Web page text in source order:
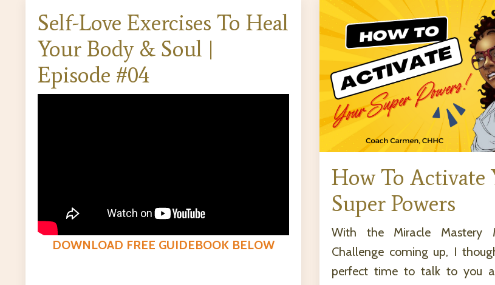
Self-Love Exercises To Heal
Your Body & Soul |
Episode #04
DOWNLOAD FREE GUIDEBOOK BELOW
How To Activate
Super Powers
With the Miracle Mastery
Challenge coming up, I
perfect time to talk to you